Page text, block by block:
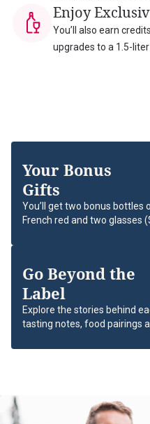
Enjoy
You’ll also earn
upgrades to a 1.5-
Your Bonus
Gifts
You’ll get two bonus bottles
French red and two glasses
Go Beyond the
Label
Explore the stories behind
tasting notes, food pairings